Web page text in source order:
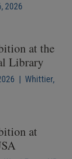
2026
at the
Library
| Whittier,
at